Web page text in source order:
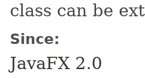
class can be
Since:
JavaFX 2.0